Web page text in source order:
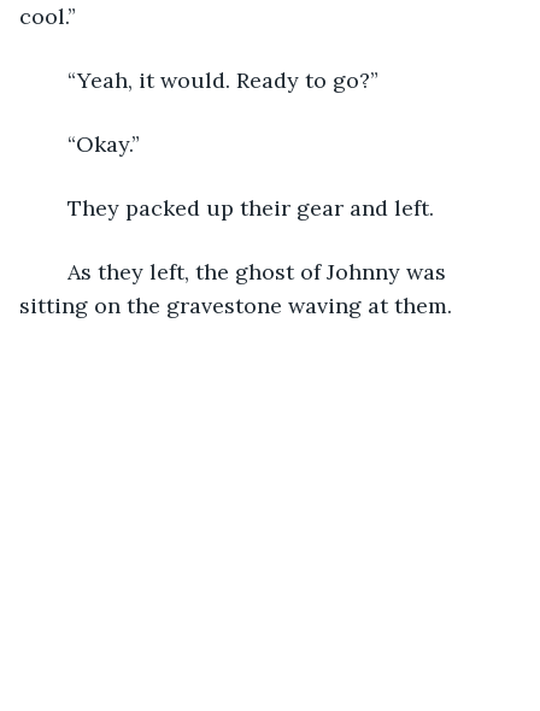
cool.”
	“Yeah, it would. Ready to go?”
	“Okay.”
	They packed up their gear and left.
sitting on the gravestone waving at them.